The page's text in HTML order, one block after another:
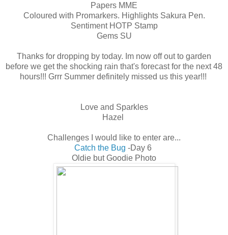
Papers MME
Coloured with Promarkers. Highlights Sakura Pen.
Sentiment HOTP Stamp
Gems SU
Thanks for dropping by today. Im now off out to garden
before we get the shocking rain that's forecast for the next 48
hours!!! Grrr Summer definitely missed us this year!!!
Love and Sparkles
Hazel
Challenges I would like to enter are...
Catch the Bug -Day 6
Oldie but Goodie Photo